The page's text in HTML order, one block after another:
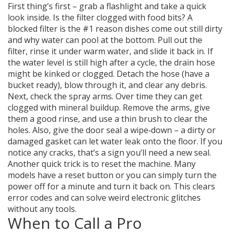
First thing’s first – grab a flashlight and take a quick
look inside. Is the filter clogged with food bits? A
blocked filter is the #1 reason dishes come out still dirty
and why water can pool at the bottom. Pull out the
filter, rinse it under warm water, and slide it back in. If
the water level is still high after a cycle, the drain hose
might be kinked or clogged. Detach the hose (have a
bucket ready), blow through it, and clear any debris.
Next, check the spray arms. Over time they can get
clogged with mineral buildup. Remove the arms, give
them a good rinse, and use a thin brush to clear the
holes. Also, give the door seal a wipe‑down – a dirty or
damaged gasket can let water leak onto the floor. If you
notice any cracks, that’s a sign you’ll need a new seal.
Another quick trick is to reset the machine. Many
models have a reset button or you can simply turn the
power off for a minute and turn it back on. This clears
error codes and can solve weird electronic glitches
without any tools.
When to Call a Pro